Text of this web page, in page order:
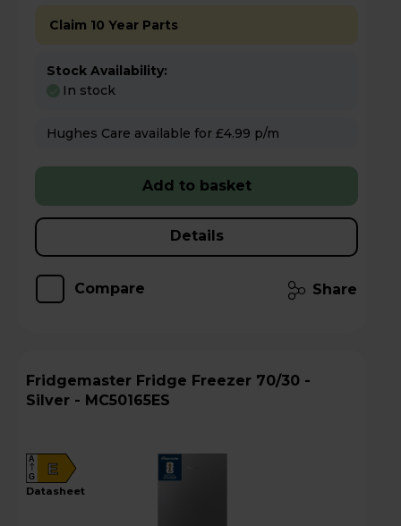
Claim 10 Year Parts
Stock Availability:
In stock
Hughes Care available for £4.99 p/m
Add to basket
Details
Compare Share
Fridgemaster Fridge Freezer 70/30 -
Silver - MC50165ES
E
A
G
datasheet